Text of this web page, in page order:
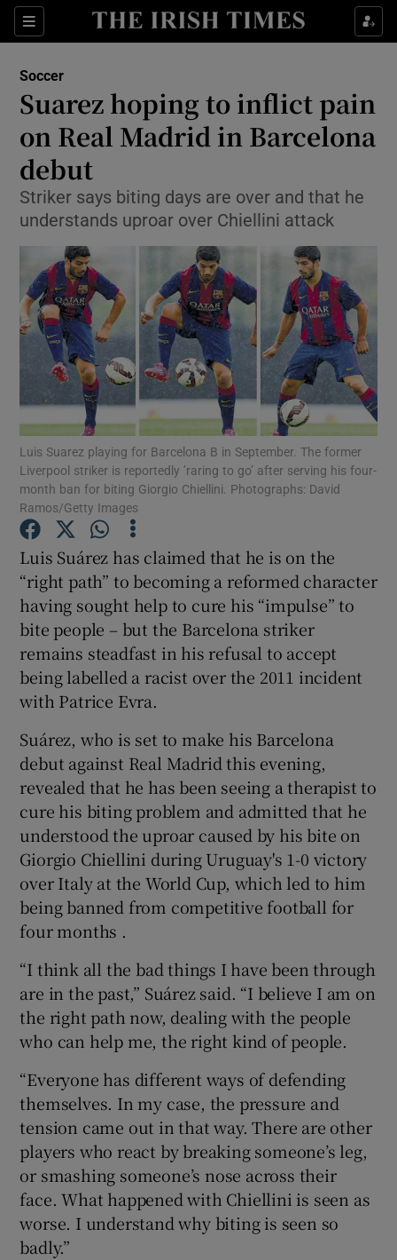
Sections
Show Property sub sections
Show Health sub sections
Show Life & Style sub sections
Show Environment sub sections
Show Technology sub sections
Show Science sub sections
Show Podcasts sub sections
Show Gaeilge sub sections
Show History sub sections
Soccer
Suarez hoping to inflict pain
on Real Madrid in Barcelona
debut
Striker says biting days are over and that he
understands uproar over Chiellini attack
Luis Suarez playing for Barcelona B in September. The former
Liverpool striker is reportedly ’raring to go’ after serving his four-
month ban for biting Giorgio Chiellini. Photographs: David
Ramos/Getty Images
Luis Suárez has claimed that he is on the
“right path” to becoming a reformed character
having sought help to cure his “impulse” to
bite people – but the Barcelona striker
remains steadfast in his refusal to accept
being labelled a racist over the 2011 incident
with Patrice Evra.
Suárez, who is set to make his Barcelona
debut against Real Madrid this evening,
revealed that he has been seeing a therapist to
cure his biting problem and admitted that he
understood the uproar caused by his bite on
Giorgio Chiellini during Uruguay's 1-0 victory
over Italy at the World Cup, which led to him
being banned from competitive football for
four months .
“I think all the bad things I have been through
are in the past,” Suárez said. “I believe I am on
the right path now, dealing with the people
who can help me, the right kind of people.
“Everyone has different ways of defending
themselves. In my case, the pressure and
tension came out in that way. There are other
players who react by breaking someone’s leg,
or smashing someone’s nose across their
face. What happened with Chiellini is seen as
worse. I understand why biting is seen so
badly.”